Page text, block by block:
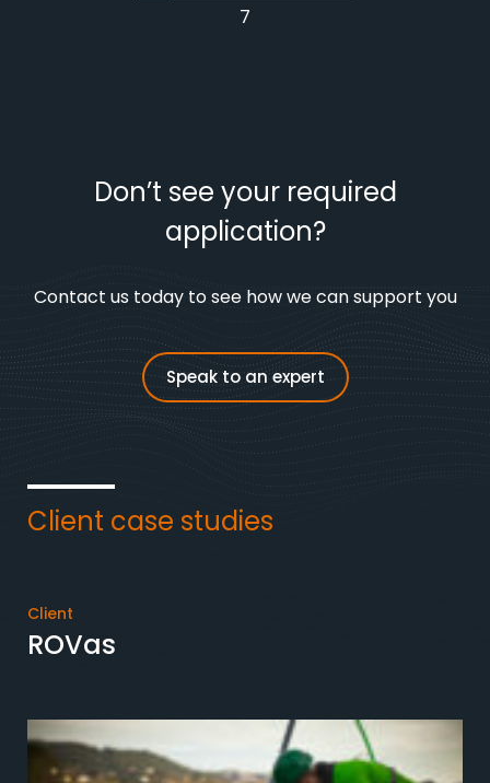
7
Don’t see your required
application?
Contact us today to see how we can support you
Speak to an expert
Client case studies
Client
ROVas